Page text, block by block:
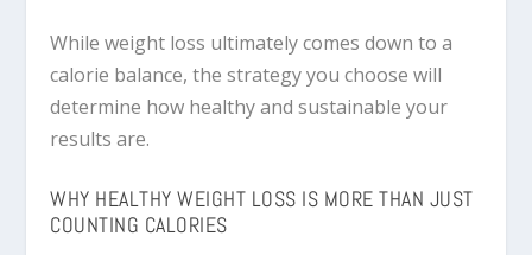
While weight loss ultimately comes down to a
calorie balance, the strategy you choose will
determine how healthy and sustainable your
results are.
WHY HEALTHY WEIGHT LOSS IS MORE THAN JUST
COUNTING CALORIES